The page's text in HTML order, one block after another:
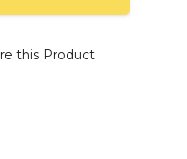
this Product